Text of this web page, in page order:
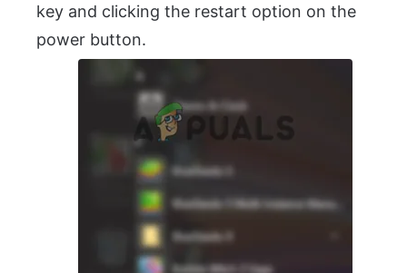
key and clicking the restart option on the
power button.